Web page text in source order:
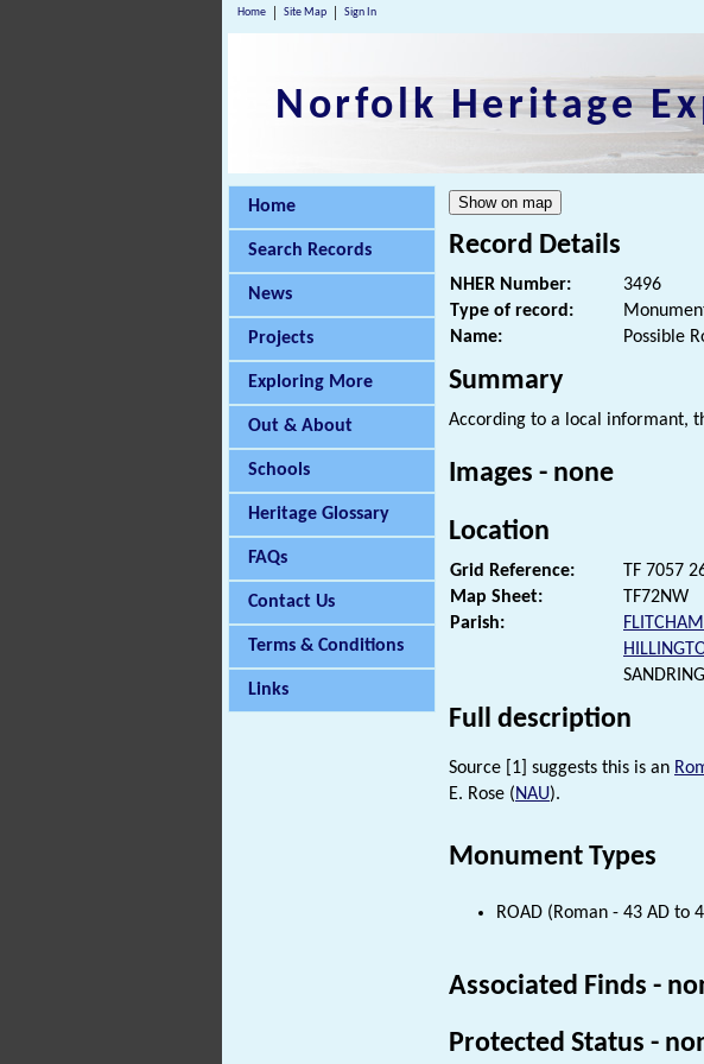
Home Site Map Sign In
Norfolk Heritage
Home
Search Records
News
Projects
Exploring More
Out & About
Schools
Heritage Glossary
FAQs
Contact Us
Terms & Conditions
Links
Record Details
NHER Number:
3496
Type of record:
Name:
Possible
Summary
According to a local informant,
Images - none
Location
Grid Reference:
TF 7057
Map Sheet:
TF72NW
Parish:
Full description
Source [1] suggests this is an
E. Rose (NAU).
Monument Types
ROAD (Roman - 43 AD to
Associated Finds -
Protected Status -